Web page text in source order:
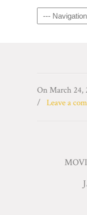
Navigation
OnMarch 24,
/ Leave a